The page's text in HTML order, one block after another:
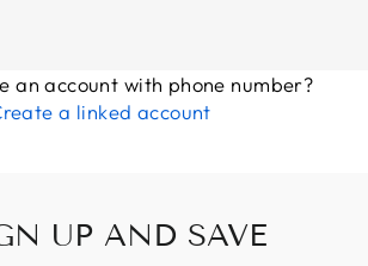
an account with phone number?
a linked account
UP AND SAVE